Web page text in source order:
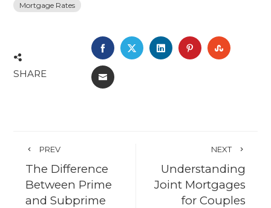
Mortgage Rates
SHARE
FACEBOOK
TWITTERLINKEDINPINTEREST
EMAIL
PREV
The Difference
Between Prime
and Subprime
NEXT
Understanding
Joint Mortgages
for Couples